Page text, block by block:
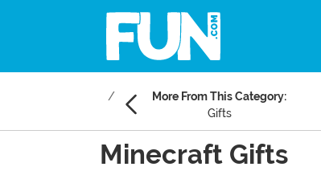
More From This Category:
Gifts
Minecraft Gifts